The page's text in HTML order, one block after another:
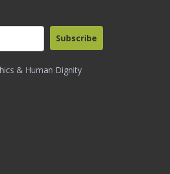
& Human Dignity
Subscribe